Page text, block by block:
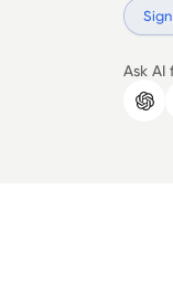
Ask AI